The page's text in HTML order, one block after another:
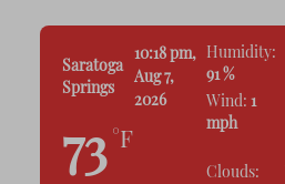
Saratoga
Springs
10:18 pm,
Aug 7,
2026
73 °F
Humidity:
91 %
Wind: 1
mph
Clouds: